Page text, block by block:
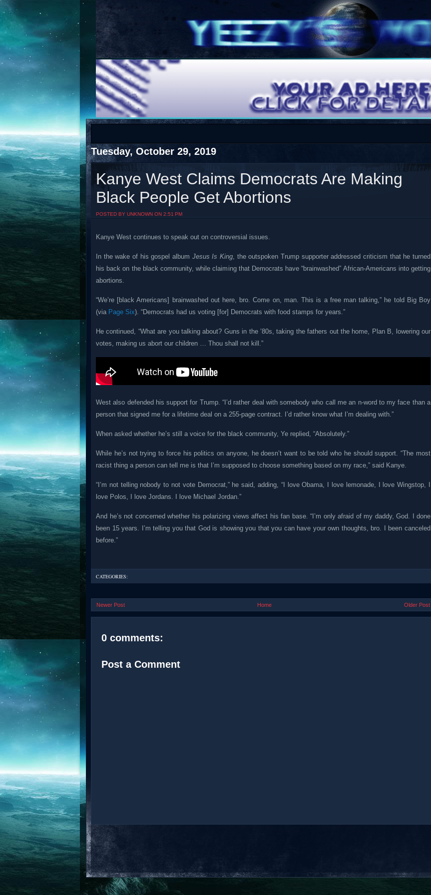
Home
COTS
Visit The South's Rap Battle Home
Tuesday, October 29, 2019
Kanye West Claims Democrats Are Making
Black People Get Abortions
POSTED BY UNKNOWN ON 2:51 PM
Kanye West continues to speak out on controversial issues.
In the wake of his gospel album Jesus Is King, the outspoken Trump supporter addressed criticism that he turned
his back on the black community, while claiming that Democrats have “brainwashed” African-Americans into getting
abortions.
“We’re [black Americans] brainwashed out here, bro. Come on, man. This is a free man talking,” he told Big Boy
(via Page Six). “Democrats had us voting [for] Democrats with food stamps for years.”
He continued, “What are you talking about? Guns in the ’80s, taking the fathers out the home, Plan B, lowering our
votes, making us abort our children … Thou shall not kill.”
West also defended his support for Trump. “I’d rather deal with somebody who call me an n-word to my face than a
person that signed me for a lifetime deal on a 255-page contract. I’d rather know what I’m dealing with.”
When asked whether he’s still a voice for the black community, Ye replied, “Absolutely.”
While he’s not trying to force his politics on anyone, he doesn’t want to be told who he should support. “The most
racist thing a person can tell me is that I’m supposed to choose something based on my race,” said Kanye.
“I’m not telling nobody to not vote Democrat,” he said, adding, “I love Obama, I love lemonade, I love Wingstop, I
love Polos, I love Jordans. I love Michael Jordan.”
And he’s not concerned whether his polarizing views affect his fan base. “I’m only afraid of my daddy, God. I done
been 15 years. I’m telling you that God is showing you that you can have your own thoughts, bro. I been canceled
before.”
CATEGORIES:
Newer Post Older Post
Home
0 comments:
Post a Comment